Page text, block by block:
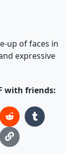
up of faces in
expressive
with friends: